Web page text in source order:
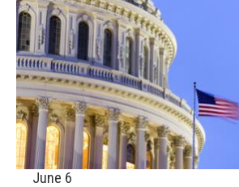
June 6